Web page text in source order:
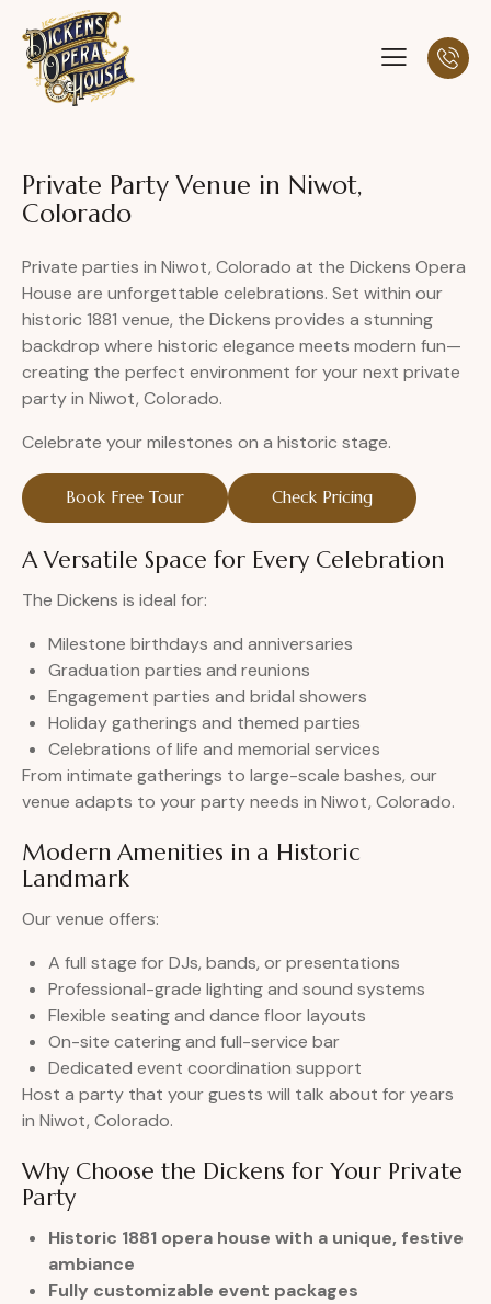
Private Party Venue in Niwot,
Colorado
Private parties in Niwot, Colorado at the Dickens Opera
House are unforgettable celebrations. Set within our
historic 1881 venue, the Dickens provides a stunning
backdrop where historic elegance meets modern fun—
creating the perfect environment for your next private
party in Niwot, Colorado.
Celebrate your milestones on a historic stage.
Book Free Tour Check Pricing
A Versatile Space for Every Celebration
The Dickens is ideal for:
Milestone birthdays and anniversaries
Graduation parties and reunions
Engagement parties and bridal showers
Holiday gatherings and themed parties
Celebrations of life and memorial services
From intimate gatherings to large-scale bashes, our
venue adapts to your party needs in Niwot, Colorado.
Modern Amenities in a Historic
Landmark
Our venue offers:
A full stage for DJs, bands, or presentations
Professional-grade lighting and sound systems
Flexible seating and dance floor layouts
On-site catering and full-service bar
Dedicated event coordination support
Host a party that your guests will talk about for years
in Niwot, Colorado.
Why Choose the Dickens for Your Private
Party
Historic 1881 opera house with a unique, festive
ambiance
Fully customizable event packages